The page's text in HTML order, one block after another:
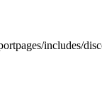
includes/